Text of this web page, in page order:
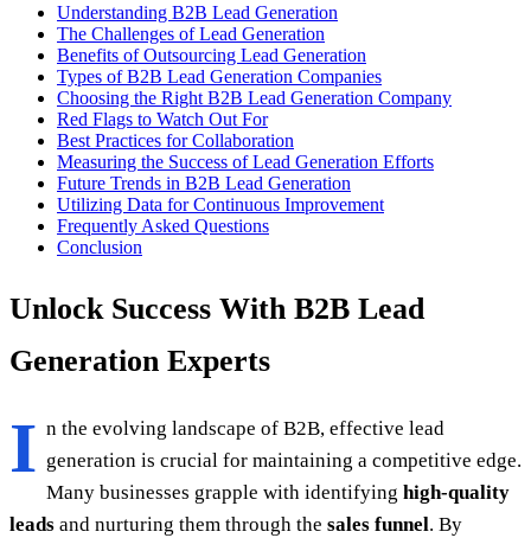
Understanding B2B Lead Generation
The Challenges of Lead Generation
Benefits of Outsourcing Lead Generation
Types of B2B Lead Generation Companies
Choosing the Right B2B Lead Generation Company
Red Flags to Watch Out For
Best Practices for Collaboration
Measuring the Success of Lead Generation Efforts
Future Trends in B2B Lead Generation
Utilizing Data for Continuous Improvement
Frequently Asked Questions
Conclusion
Unlock Success With B2B Lead
Generation Experts
I n the evolving landscape of B2B, effective lead
generation is crucial for maintaining a competitive edge.
Many businesses grapple with identifying high-quality
leads and nurturing them through the sales funnel. By